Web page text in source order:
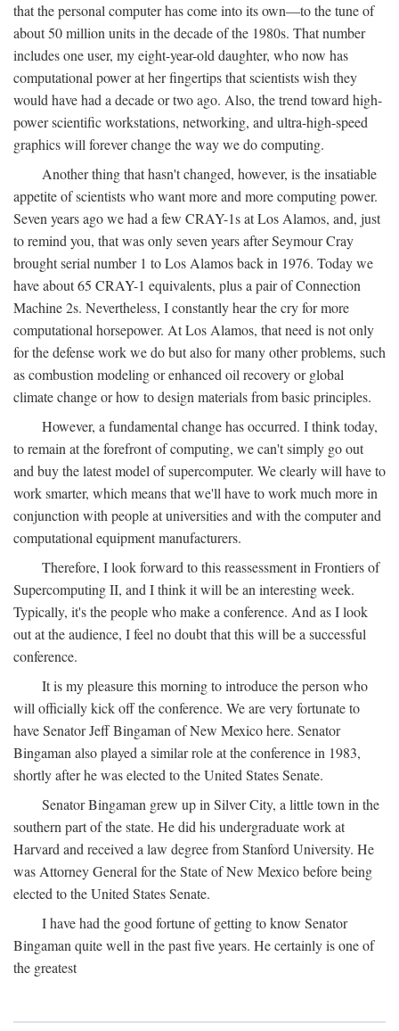
that the personal computer has come into its own—to the tune of
about 50 million units in the decade of the 1980s. That number
includes one user, my eight-year-old daughter, who now has
computational power at her fingertips that scientists wish they
would have had a decade or two ago. Also, the trend toward high-
power scientific workstations, networking, and ultra-high-speed
graphics will forever change the way we do computing.
Another thing that hasn't changed, however, is the insatiable
appetite of scientists who want more and more computing power.
Seven years ago we had a few CRAY-1s at Los Alamos, and, just
to remind you, that was only seven years after Seymour Cray
brought serial number 1 to Los Alamos back in 1976. Today we
have about 65 CRAY-1 equivalents, plus a pair of Connection
Machine 2s. Nevertheless, I constantly hear the cry for more
computational horsepower. At Los Alamos, that need is not only
for the defense work we do but also for many other problems, such
as combustion modeling or enhanced oil recovery or global
climate change or how to design materials from basic principles.
However, a fundamental change has occurred. I think today,
to remain at the forefront of computing, we can't simply go out
and buy the latest model of supercomputer. We clearly will have to
work smarter, which means that we'll have to work much more in
conjunction with people at universities and with the computer and
computational equipment manufacturers.
Therefore, I look forward to this reassessment in Frontiers of
Supercomputing II, and I think it will be an interesting week.
Typically, it's the people who make a conference. And as I look
out at the audience, I feel no doubt that this will be a successful
conference.
It is my pleasure this morning to introduce the person who
will officially kick off the conference. We are very fortunate to
have Senator Jeff Bingaman of New Mexico here. Senator
Bingaman also played a similar role at the conference in 1983,
shortly after he was elected to the United States Senate.
Senator Bingaman grew up in Silver City, a little town in the
southern part of the state. He did his undergraduate work at
Harvard and received a law degree from Stanford University. He
was Attorney General for the State of New Mexico before being
elected to the United States Senate.
I have had the good fortune of getting to know Senator
Bingaman quite well in the past five years. He certainly is one of
the greatest